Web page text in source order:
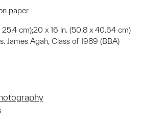
paper
25.4 cm);20 x 16 in. (50.8 x 40.64 cm)
James Agah, Class of 1989 (BBA)